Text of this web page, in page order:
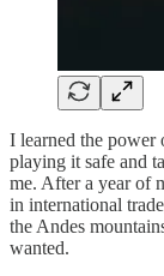
I learned the power
playing it safe and
me. After a year of
in international
the Andes
wanted.